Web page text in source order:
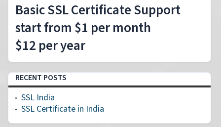
Basic SSL Certificate Support
start from $1 per month
$12 per year
RECENT POSTS
SSL India
SSL Certificate in India